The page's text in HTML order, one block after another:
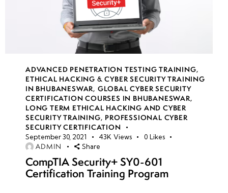
9
week
10
8
week
11
8
ADVANCED PENETRATION TESTING TRAINING,
ETHICAL HACKING & CYBER SECURITY TRAINING
IN BHUBANESWAR, GLOBAL CYBER SECURITY
CERTIFICATION COURSES IN BHUBANESWAR,
LONG TERM ETHICAL HACKING AND CYBER
SECURITY TRAINING, PROFESSIONAL CYBER
SECURITY CERTIFICATION
September 30, 2021 43K Views 0 Likes
ADMIN Share
CompTIA Security+ SY0-601
Certification Training Program